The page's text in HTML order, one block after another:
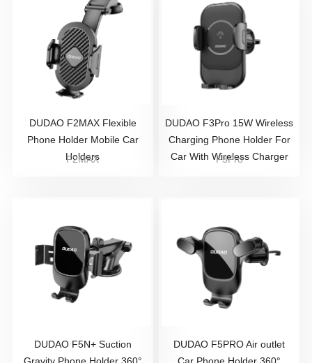
DUDAO F2MAX Flexible
Phone Holder Mobile Car
Holders
F2MAX
DUDAO F3Pro 15W Wireless
Charging Phone Holder For
Car With Wireless Charger
F3Pro
DUDAO F5N+ Suction
DUDAO F5PRO Air outlet